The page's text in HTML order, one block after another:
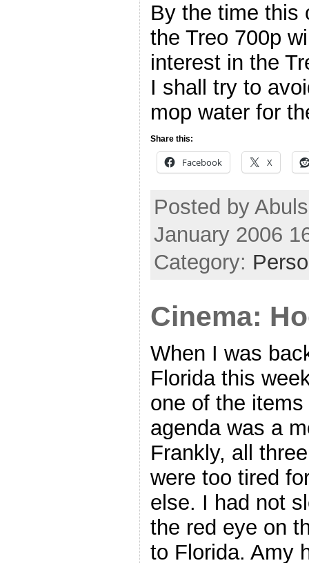
By the time this
the Treo 700p
interest in the
I shall try to
mop water for
Share this:
Facebook X
Posted by
January 2006
Category:
Cinema:
When I was
Florida this
one of the
agenda was a
Frankly, all
were too tired
else. I had not
the red eye on
to Florida. Amy